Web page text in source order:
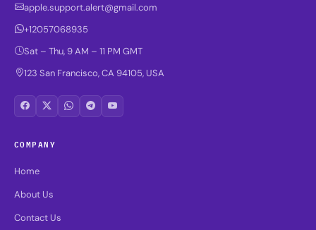
apple.support.alert@gmail.com
+12057068935
Sat – Thu, 9 AM – 11 PM GMT
123 San Francisco, CA 94105, USA
COMPANY
Home
About Us
Contact Us